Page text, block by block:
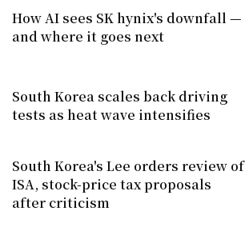
How AI sees SK hynix's downfall —
and where it goes next
South Korea scales back driving
tests as heat wave intensifies
South Korea's Lee orders review of
ISA, stock-price tax proposals
after criticism